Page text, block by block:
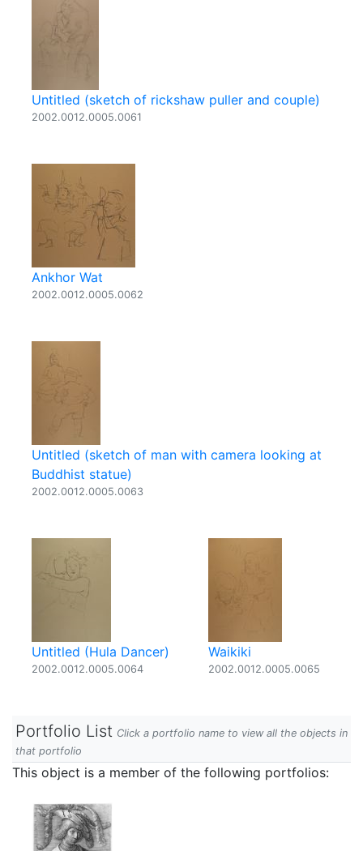
Untitled (sketch of rickshaw puller and couple)
2002.0012.0005.0061
Ankhor Wat
2002.0012.0005.0062
Untitled (sketch of man with camera looking at
Buddhist statue)
2002.0012.0005.0063
Untitled (Hula Dancer)
2002.0012.0005.0064
Waikiki
2002.0012.0005.0065
Portfolio List Click a portfolio name to view all the objects in
that portfolio
This object is a member of the following portfolios: